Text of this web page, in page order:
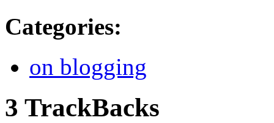
Categories:
on blogging
3 TrackBacks